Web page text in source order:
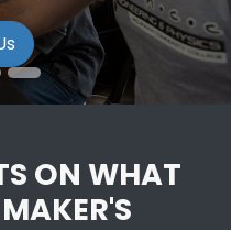
ON WHAT